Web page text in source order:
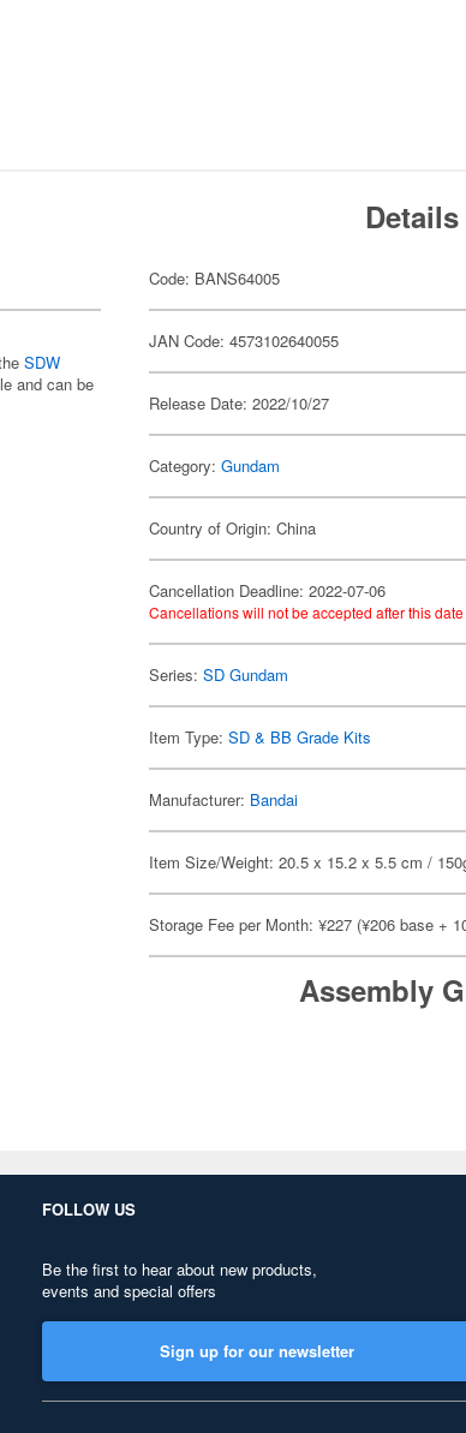
SDW
and can be
Details
Code: BANS64005
JAN Code: 4573102640055
Release Date: 2022/10/27
Category:Gundam
Country of Origin: China
Cancellation Deadline: 2022-07-06
Cancellations will not be accepted after this
Series:SD Gundam
Item Type:SD & BB Grade Kits
Manufacturer: Bandai
Item Size/Weight: 20.5 x 15.2 x 5.5 cm /
Storage Fee per Month: ¥227 (¥206 base +
Assembly
FOLLOW US
Be the first to hear about new products,
events and special offers
Sign up for our newsletter